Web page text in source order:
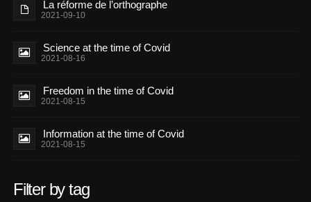
La réforme de l’orthographe
2021-09-10
Science at the time of Covid
2021-08-16
Freedom in the time of Covid
2021-08-15
Information at the time of Covid
2021-08-15
Filter by tag